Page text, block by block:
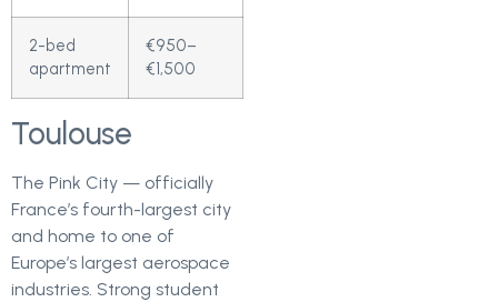
2-bed
apartment
€950–
€1,500
Toulouse
The Pink City — officially
France’s fourth-largest city
and home to one of
Europe’s largest aerospace
industries. Strong student